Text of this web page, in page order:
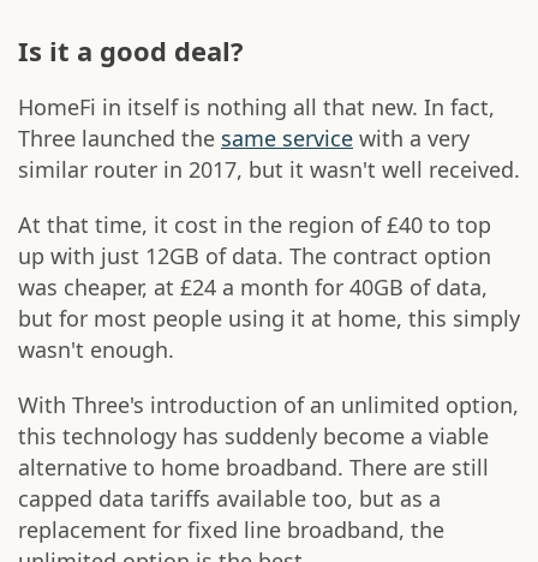
Is it a good deal?
HomeFi in itself is nothing all that new. In fact,
Three launched the same service with a very
similar router in 2017, but it wasn't well received.
At that time, it cost in the region of £40 to top
up with just 12GB of data. The contract option
was cheaper, at £24 a month for 40GB of data,
but for most people using it at home, this simply
wasn't enough.
With Three's introduction of an unlimited option,
this technology has suddenly become a viable
alternative to home broadband. There are still
capped data tariffs available too, but as a
replacement for fixed line broadband, the